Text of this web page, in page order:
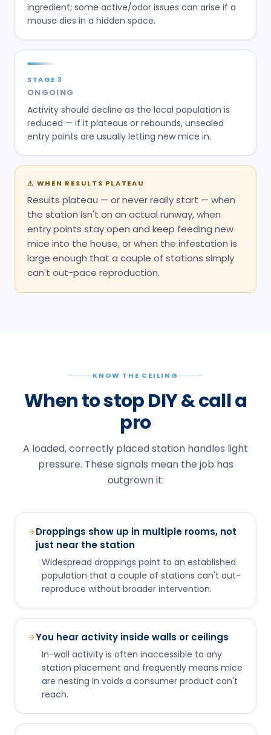
ingredient; some active/odor issues can arise if a
mouse dies in a hidden space.
STAGE3
ONGOING
Activity should decline as the local population is
reduced — if it plateaus or rebounds, unsealed
entry points are usually letting new mice in.
⚠ WHEN RESULTS PLATEAU
Results plateau — or never really start — when
the station isn't on an actual runway, when
entry points stay open and keep feeding new
mice into the house, or when the infestation is
large enough that a couple of stations simply
can't out-pace reproduction.
KNOW THE CEILING
When to stop DIY & call a
pro
A loaded, correctly placed station handles light
pressure. These signals mean the job has
outgrown it:
Droppings show up in multiple rooms, not
just near the station
Widespread droppings point to an established
population that a couple of stations can't out-
reproduce without broader intervention.
You hear activity inside walls or ceilings
In-wall activity is often inaccessible to any
station placement and frequently means mice
are nesting in voids a consumer product can't
reach.